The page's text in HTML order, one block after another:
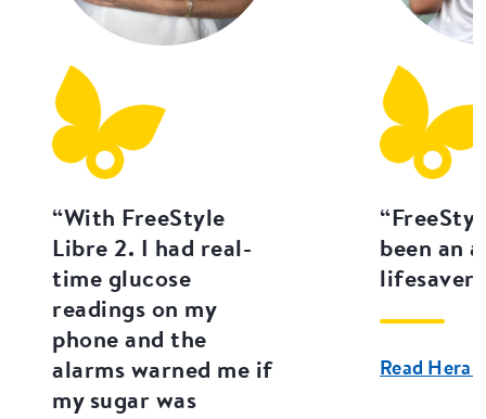
“With FreeStyle
Libre 2. I had real-
time glucose
readings on my
phone and the
alarms warned me if
my sugar was
been an
Read Hera